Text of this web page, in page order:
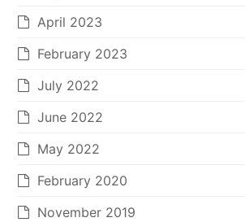
April 2023
February 2023
July 2022
June 2022
May 2022
February 2020
November 2019